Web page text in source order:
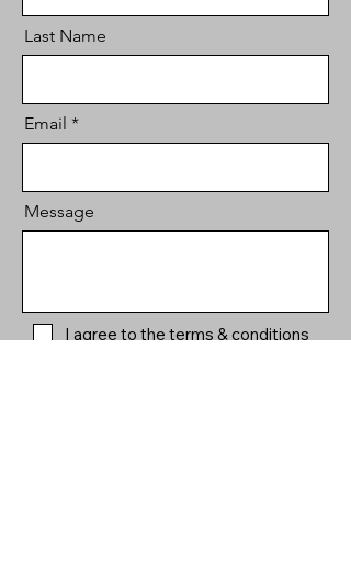
Last Name
Email
Message
I agree to the terms & conditions